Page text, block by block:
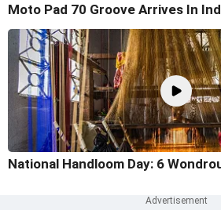
Moto Pad 70 Groove Arrives In
National Handloom Day: 6